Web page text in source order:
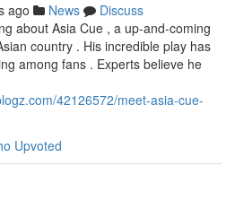
ago News
Discuss
about Asia Cue , a up-and-coming
country . His incredible play has
among fans . Experts believe he
42126572/meet-asia-cue-
Upvoted